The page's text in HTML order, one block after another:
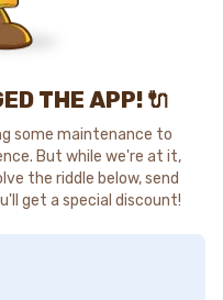
THE APP! 🔌
some maintenance to
But while we're at it,
the riddle below, send
get a special discount!